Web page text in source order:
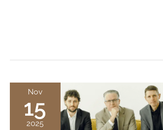
Nov
15
2025